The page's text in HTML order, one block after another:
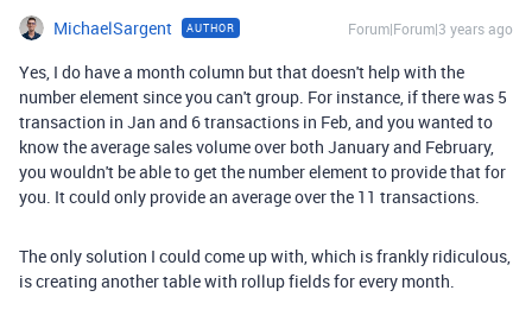
MichaelSargent AUTHOR Forum|Forum|3 years ago
Yes, I do have a month column but that doesn't help with the
number element since you can't group. For instance, if there was 5
transaction in Jan and 6 transactions in Feb, and you wanted to
know the average sales volume over both January and February,
you wouldn't be able to get the number element to provide that for
you. It could only provide an average over the 11 transactions.
The only solution I could come up with, which is frankly ridiculous,
is creating another table with rollup fields for every month.